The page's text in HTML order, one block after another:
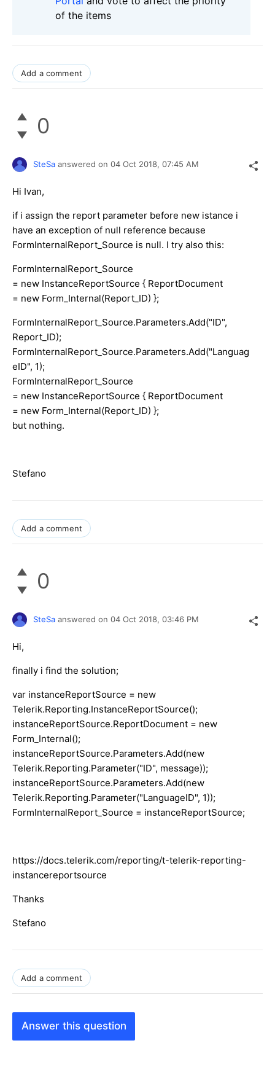
of the items
Add a comment
0
SteSa answered on 04 Oct 2018, 07:45 AM
Hi Ivan,
if i assign the report parameter before new istance i
have an exception of null reference because
FormInternalReport_Source is null. I try also this:
FormInternalReport_Source
= new InstanceReportSource { ReportDocument
= new Form_Internal(Report_ID) };
FormInternalReport_Source.Parameters.Add("ID",
Report_ID);
FormInternalReport_Source.Parameters.Add("Languag
eID", 1);
FormInternalReport_Source
= new InstanceReportSource { ReportDocument
= new Form_Internal(Report_ID) };
but nothing.
Stefano
Add a comment
0
SteSa answered on 04 Oct 2018, 03:46 PM
Hi,
finally i find the solution;
var instanceReportSource = new
Telerik.Reporting.InstanceReportSource();
instanceReportSource.ReportDocument = new
Form_Internal();
instanceReportSource.Parameters.Add(new
Telerik.Reporting.Parameter("ID", message));
instanceReportSource.Parameters.Add(new
Telerik.Reporting.Parameter("LanguageID", 1));
FormInternalReport_Source = instanceReportSource;
https://docs.telerik.com/reporting/t-telerik-reporting-
instancereportsource
Thanks
Stefano
Add a comment
Answer this question